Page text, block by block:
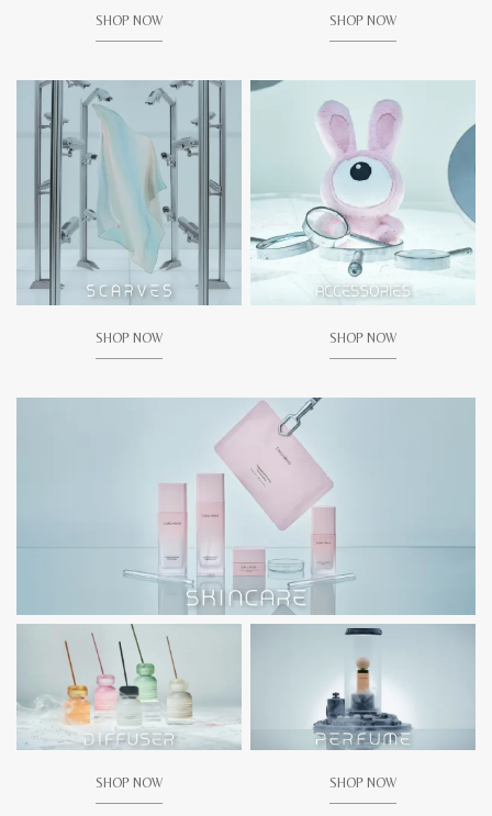
SHOP NOW SHOP NOW
SHOP NOW SHOP NOW
SHOP NOW SHOP NOW